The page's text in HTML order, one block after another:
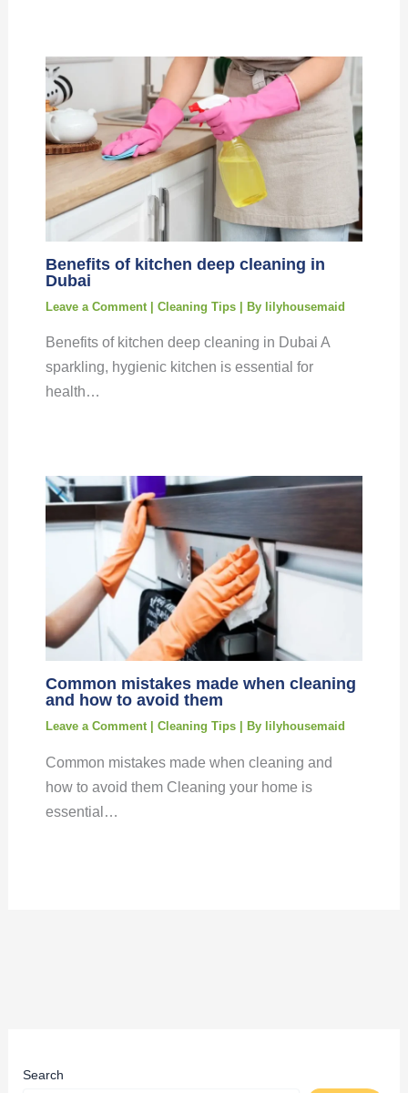
Benefits of kitchen deep cleaning in
Dubai
Leave a Comment Cleaning Tips| By lilyhousemaid
Benefits of kitchen deep cleaning in Dubai A
sparkling, hygienic kitchen is essential for
health…
Common mistakes made when cleaning
and how to avoid them
Leave a Comment Cleaning Tips| By lilyhousemaid
Common mistakes made when cleaning and
how to avoid them Cleaning your home is
essential…
Search